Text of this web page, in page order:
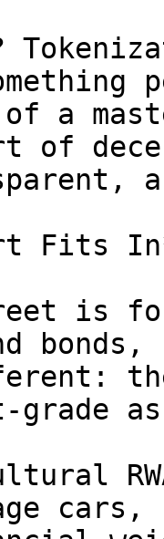
of a
of
Fits
is
grade
cars,